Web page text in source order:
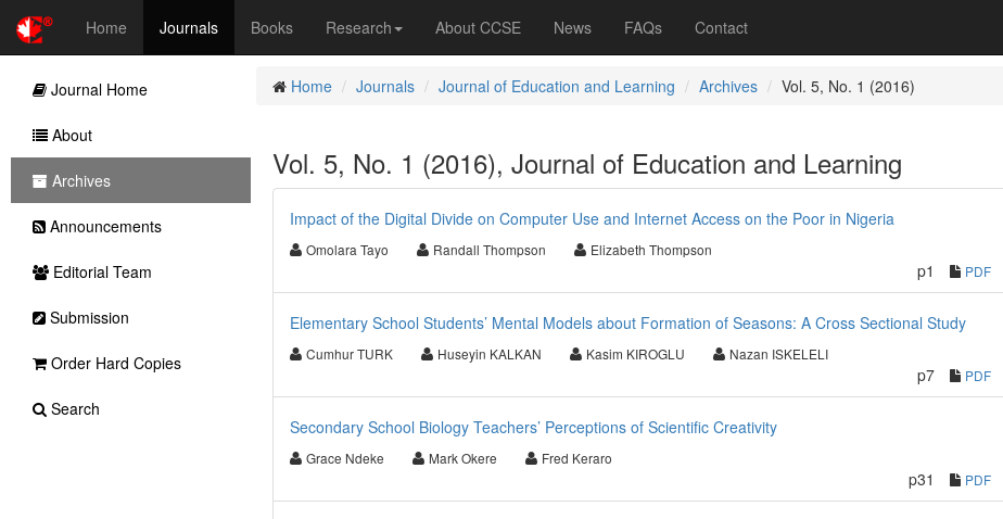
Home Journals Books Research About CCSE News FAQs Contact
Home Journals Journal of Education and Learning Archives Vol. 5, No. 1 (2016)
Vol. 5, No. 1 (2016), Journal of Education and Learning
Impact of the Digital Divide on Computer Use and Internet Access on the Poor in Nigeria
Omolara Tayo Randall Thompson Elizabeth Thompson
p1 PDF
Elementary School Students’ Mental Models about Formation of Seasons: A Cross Sectional Study
Cumhur TURK Huseyin KALKAN Kasim KIROGLU Nazan ISKELELI
p7 PDF
Secondary School Biology Teachers’ Perceptions of Scientific Creativity
Grace Ndeke Mark Okere Fred Keraro
p31 PDF
Journal Home
About
Archives
Announcements
Editorial Team
Submission
Order Hard Copies
Search